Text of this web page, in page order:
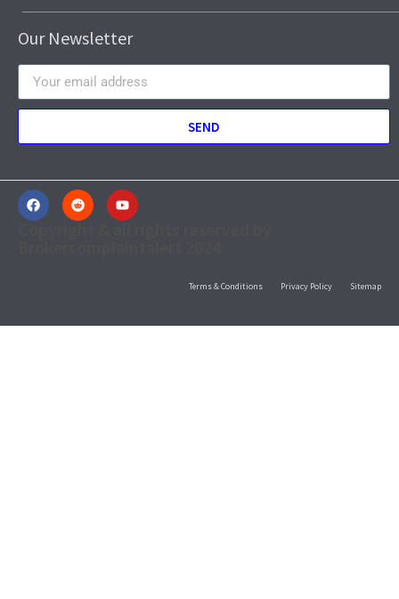
Our Newsletter
SEND
Terms & Conditions Privacy Policy Sitemap